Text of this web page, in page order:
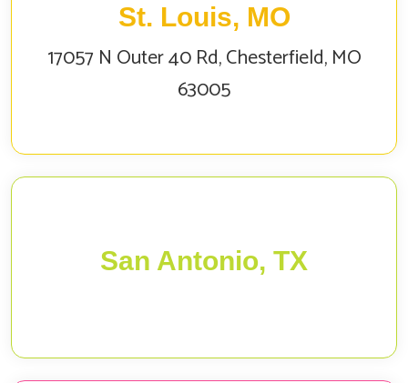
St. Louis, MO
17057 N Outer 40 Rd, Chesterfield, MO
63005
San Antonio, TX